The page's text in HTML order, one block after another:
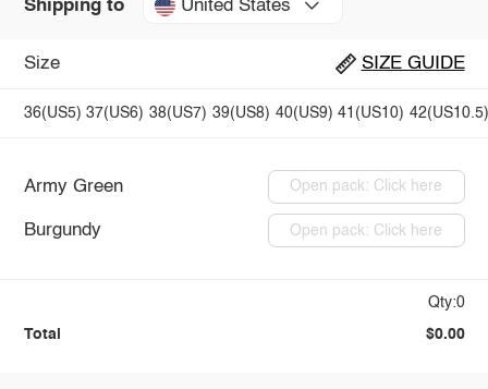
Shipping to United States
Size SIZE GUIDE
36(US5) 37(US6) 38(US7) 39(US8) 40(US9) 41(US10)
Army Green Open pack: Click here
Burgundy Open pack: Click here
Qty:0
Total $0.00